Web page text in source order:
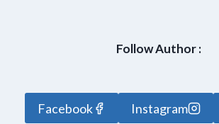
Follow Author :
Facebook Instagram